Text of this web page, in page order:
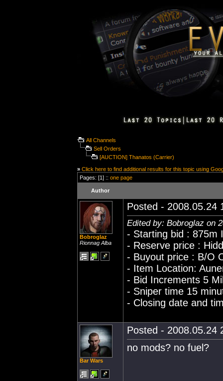
All Channels
Sell Orders
[AUCTION] Thanatos (Carrier)
» Click here to find additional results for this topic using
Pages: [1] :: one page
Author
Bobroglaz
Rionnag Alba
Posted - 2008.05.24
Edited by: Bobroglaz on
- Starting bid : 875m
- Reserve price :
- Buyout price : B/O
- Item Location:
- Bid Increments 5
- Sniper time 15
- Closing date and
Bar Wars
Posted - 2008.05.24
no mods? no fuel?